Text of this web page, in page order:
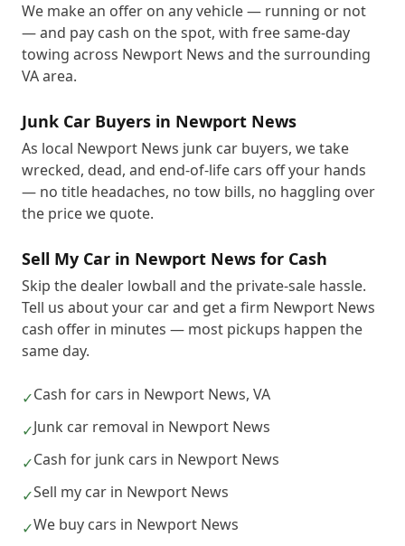
We make an offer on any vehicle — running or not
— and pay cash on the spot, with free same-day
towing across Newport News and the surrounding
VA area.
Junk Car Buyers in Newport News
As local Newport News junk car buyers, we take
wrecked, dead, and end-of-life cars off your hands
— no title headaches, no tow bills, no haggling over
the price we quote.
Sell My Car in Newport News for Cash
Skip the dealer lowball and the private-sale hassle.
Tell us about your car and get a firm Newport News
cash offer in minutes — most pickups happen the
same day.
✓Cash for cars in Newport News, VA
✓Junk car removal in Newport News
✓Cash for junk cars in Newport News
✓Sell my car in Newport News
✓We buy cars in Newport News